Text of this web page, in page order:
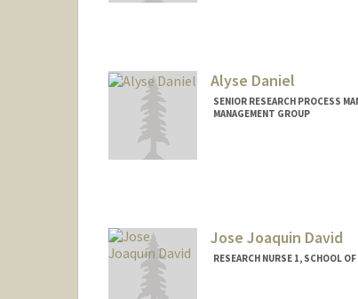
Alyse Daniel
SENIOR RESEARCH PROCESS
MANAGEMENT GROUP
Jose Joaquin David
RESEARCH NURSE 1, SCHOOL